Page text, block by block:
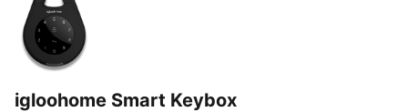
igloohome Smart Keybox